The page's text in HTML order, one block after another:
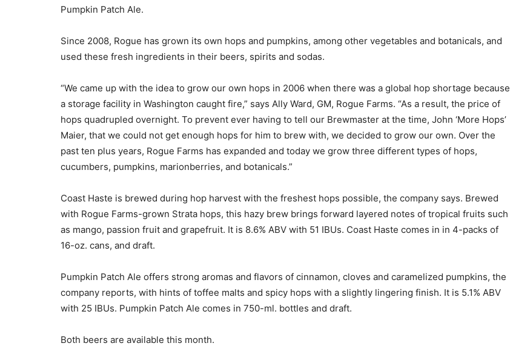
Pumpkin Patch Ale.
Since 2008, Rogue has grown its own hops and pumpkins, among other vegetables and botanicals, and
used these fresh ingredients in their beers, spirits and sodas.
“We came up with the idea to grow our own hops in 2006 when there was a global hop shortage because
a storage facility in Washington caught fire,” says Ally Ward, GM, Rogue Farms. “As a result, the price of
hops quadrupled overnight. To prevent ever having to tell our Brewmaster at the time, John ‘More Hops’
Maier, that we could not get enough hops for him to brew with, we decided to grow our own. Over the
past ten plus years, Rogue Farms has expanded and today we grow three different types of hops,
cucumbers, pumpkins, marionberries, and botanicals.”
Coast Haste is brewed during hop harvest with the freshest hops possible, the company says. Brewed
with Rogue Farms-grown Strata hops, this hazy brew brings forward layered notes of tropical fruits such
as mango, passion fruit and grapefruit. It is 8.6% ABV with 51 IBUs. Coast Haste comes in in 4-packs of
16-oz. cans, and draft.
Pumpkin Patch Ale offers strong aromas and flavors of cinnamon, cloves and caramelized pumpkins, the
company reports, with hints of toffee malts and spicy hops with a slightly lingering finish. It is 5.1% ABV
with 25 IBUs. Pumpkin Patch Ale comes in 750-ml. bottles and draft.
Both beers are available this month.